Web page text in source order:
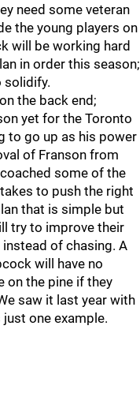
need some veteran
the young players on
will be working hard
in order this season;
solidify.
the back end;
yet for the Toronto
to go up as his power
of Franson from
some of the
to push the right
that is simple but
try to improve their
of chasing. A
will have no
on the pine if they
saw it last year with
just one example.